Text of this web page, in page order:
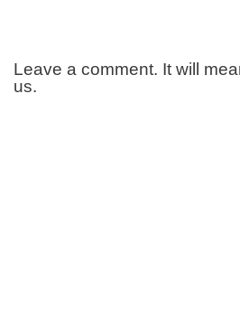
Leave a comment. It will
us.